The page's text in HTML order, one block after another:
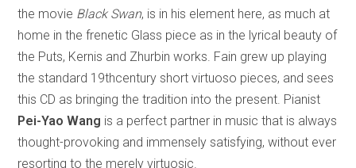
the movie Black Swan, is in his element here, as much at
home in the frenetic Glass piece as in the lyrical beauty of
the Puts, Kernis and Zhurbin works. Fain grew up playing
the standard 19thcentury short virtuoso pieces, and sees
this CD as bringing the tradition into the present. Pianist
Pei-Yao Wang is a perfect partner in music that is always
thought-provoking and immensely satisfying, without ever
resorting to the merely virtuosic.